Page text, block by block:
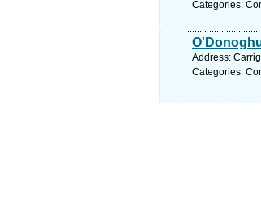
Categories:
Address:
Categories: